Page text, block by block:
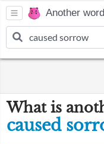
Another
What is
caused